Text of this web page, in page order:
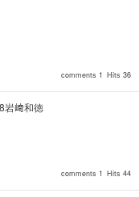
comments 1 Hits 36
comments 1 Hits 44
岩﨑和徳